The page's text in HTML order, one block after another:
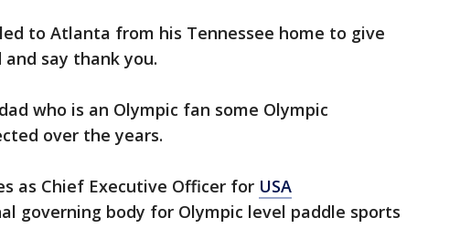
to Atlanta from his Tennessee home to give
say thank you.
who is an Olympic fan some Olympic
over the years.
as Chief Executive Officer for USA
governing body for Olympic level paddle sports